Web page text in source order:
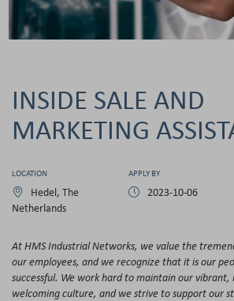
INSIDE SALE AND
MARKETING
LOCATION
Hedel, The
Netherlands
APPLY BY
2023-10-06
At HMS Industrial Networks, we value the
our employees, and we recognize that it is our
successful. We work hard to maintain our vibrant,
welcoming culture, and we strive to support our